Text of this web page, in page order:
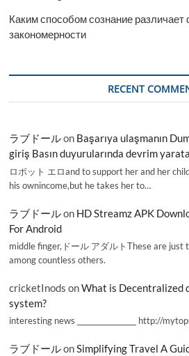
Каким способом сознание различает
закономерности
RECENT
ラブドールon Başarıya ulaşmanın
giriş Basın duyurularında devrim
ロボット エロand to support her and her
his ownincome,but he takes her to…
ラブドールon HD Streamz APK
For Android
middle finger,ドール アダルトThese are just
among countless others.
cricketInods onWhat is Decentralized
system?
interesting news _________________ http://
ラブドールonSimplifying Travel A